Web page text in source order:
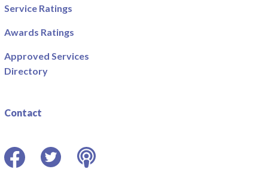
Service Ratings
Awards Ratings
Approved Services
Directory
Contact